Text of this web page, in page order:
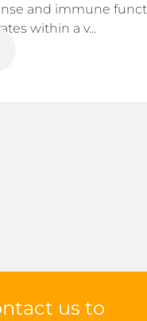
and immune
within a v...
us to